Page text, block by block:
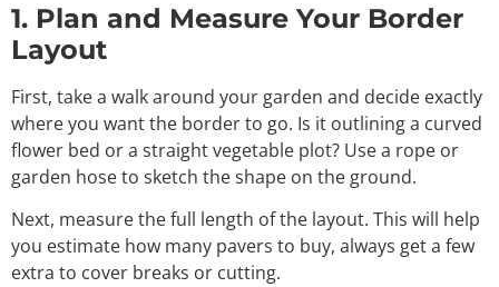
1. Plan and Measure Your Border
Layout
First, take a walk around your garden and decide exactly
where you want the border to go. Is it outlining a curved
flower bed or a straight vegetable plot? Use a rope or
garden hose to sketch the shape on the ground.
Next, measure the full length of the layout. This will help
you estimate how many pavers to buy, always get a few
extra to cover breaks or cutting.